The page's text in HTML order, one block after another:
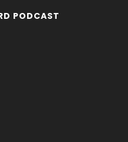
PODCAST